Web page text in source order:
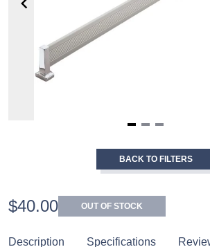
BACK TO FILTERS
$40.00 OUT OF STOCK
Description Specifications